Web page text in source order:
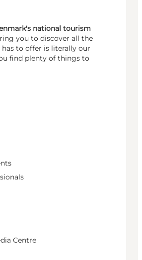
national tourism
you to discover all the
to offer is literally our
find plenty of things to
Centre